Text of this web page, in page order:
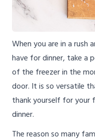
When you are in a rush
have for dinner, take a
of the freezer in the
door. It is so versatile
thank yourself for your
dinner.
The reason so many